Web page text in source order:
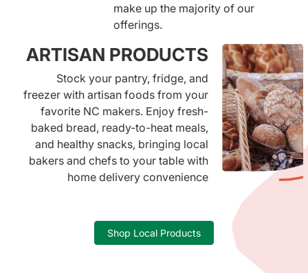
make up the majority of our
offerings.
ARTISAN PRODUCTS
Stock your pantry, fridge, and
freezer with artisan foods from your
favorite NC makers. Enjoy fresh-
baked bread, ready-to-heat meals,
and healthy snacks, bringing local
bakers and chefs to your table with
home delivery convenience
Shop Local Products